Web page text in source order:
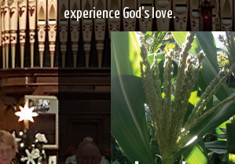
experience God's love.